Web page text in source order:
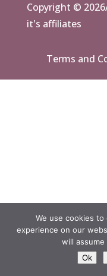
Copyright ©
it's affiliates
Terms and
We use cookies
experience on our
will
Ok